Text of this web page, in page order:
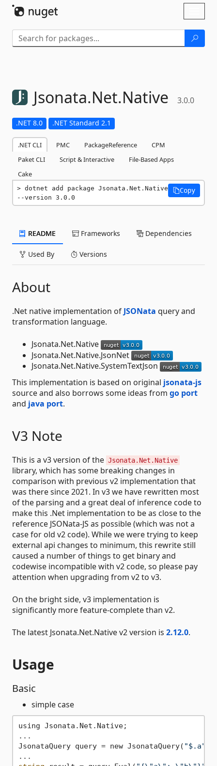
Jsonata.Net.Native 3.0.0
.NET 8.0 .NET Standard 2.1
.NET CLI PMC PackageReference
CPM
Paket CLI
Script & Interactive
File-Based Apps
Cake
dotnet add package Jsonata.Net.Native
--version 3.0.0
Copy
README Frameworks Dependencies
Used By Versions
About
.Net native implementation of JSONata query and
transformation language.
Jsonata.Net.Native
Jsonata.Net.Native.JsonNet
Jsonata.Net.Native.SystemTextJson
This implementation is based on original jsonata-js
source and also borrows some ideas from go port
and java port.
V3 Note
This is a v3 version of the Jsonata.Net.Native
library, which has some breaking changes in
comparison with previous v2 implementation that
was there since 2021. In v3 we have rewritten most
of the parsing and a great deal of inference code to
make this .Net implementation to be as close to the
reference JSONata-JS as possible (which was not a
case for old v2 code). While we were trying to keep
external api changes to minimum, this rewrite still
caused a number of things to get binary and
codewise incompatible with v2 code, so please pay
attention when upgrading from v2 to v3.
On the bright side, v3 implementation is
significantly more feature-complete than v2.
The latest Jsonata.Net.Native v2 version is 2.12.0.
Usage
Basic
simple case
using Jsonata.Net.Native;
...
JsonataQuery query = new JsonataQuery( "$.a"